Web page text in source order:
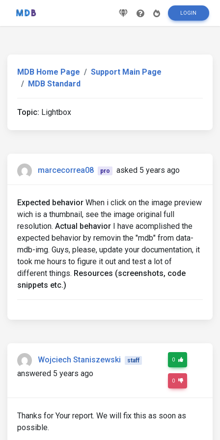
LOGIN
MDB Home Page
Support Main Page
MDB Standard
Topic: Lightbox
marcecorrea08 pro asked 5 years ago
Expected behavior When i click on the image preview
wich is a thumbnail, see the image original full
resolution. Actual behavior I have acomplished the
expected behavior by removin the "mdb" from data-
mdb-img. Guys, please, update your documentation, it
took me hours to figure it out and test a lot of
different things. Resources (screenshots, code
snippets etc.)
Wojciech Staniszewski staff
answered 5 years ago
0
0
Thanks for Your report. We will fix this as soon as
possible.